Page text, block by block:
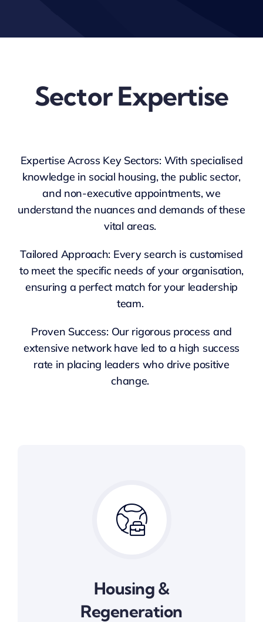
Sector Expertise
Expertise Across Key Sectors: With specialised
knowledge in social housing, the public sector,
and non-executive appointments, we
understand the nuances and demands of these
vital areas.
Tailored Approach: Every search is customised
to meet the specific needs of your organisation,
ensuring a perfect match for your leadership
team.
Proven Success: Our rigorous process and
extensive network have led to a high success
rate in placing leaders who drive positive
change.
Housing &
Regeneration